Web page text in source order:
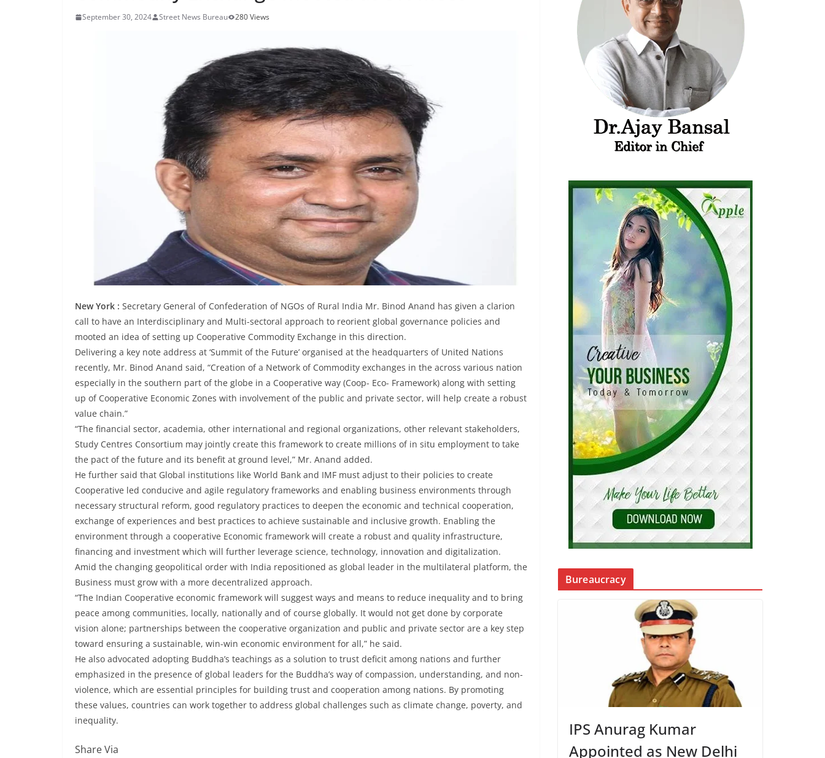
September 30, 2024 Street News Bureau 280 Views
New York : Secretary General of Confederation of NGOs of Rural India Mr. Binod Anand has given a clarion
call to have an Interdisciplinary and Multi-sectoral approach to reorient global governance policies and
mooted an idea of setting up Cooperative Commodity Exchange in this direction.
Delivering a key note address at ‘Summit of the Future’ organised at the headquarters of United Nations
recently, Mr. Binod Anand said, “Creation of a Network of Commodity exchanges in the across various nation
especially in the southern part of the globe in a Cooperative way (Coop- Eco- Framework) along with setting
up of Cooperative Economic Zones with involvement of the public and private sector, will help create a robust
value chain.”
“The financial sector, academia, other international and regional organizations, other relevant stakeholders,
Study Centres Consortium may jointly create this framework to create millions of in situ employment to take
the pact of the future and its benefit at ground level,” Mr. Anand added.
He further said that Global institutions like World Bank and IMF must adjust to their policies to create
Cooperative led conducive and agile regulatory frameworks and enabling business environments through
necessary structural reform, good regulatory practices to deepen the economic and technical cooperation,
exchange of experiences and best practices to achieve sustainable and inclusive growth. Enabling the
environment through a cooperative Economic framework will create a robust and quality infrastructure,
financing and investment which will further leverage science, technology, innovation and digitalization.
Amid the changing geopolitical order with India repositioned as global leader in the multilateral platform, the
Business must grow with a more decentralized approach.
“The Indian Cooperative economic framework will suggest ways and means to reduce inequality and to bring
peace among communities, locally, nationally and of course globally. It would not get done by corporate
vision alone; partnerships between the cooperative organization and public and private sector are a key step
toward ensuring a sustainable, win-win economic environment for all,” he said.
He also advocated adopting Buddha’s teachings as a solution to trust deficit among nations and further
emphasized in the presence of global leaders for the Buddha’s way of compassion, understanding, and non-
violence, which are essential principles for building trust and cooperation among nations. By promoting
these values, countries can work together to address global challenges such as climate change, poverty, and
inequality.
Share Via
Bureaucracy
IPS Anurag Kumar
Appointed as New Delhi